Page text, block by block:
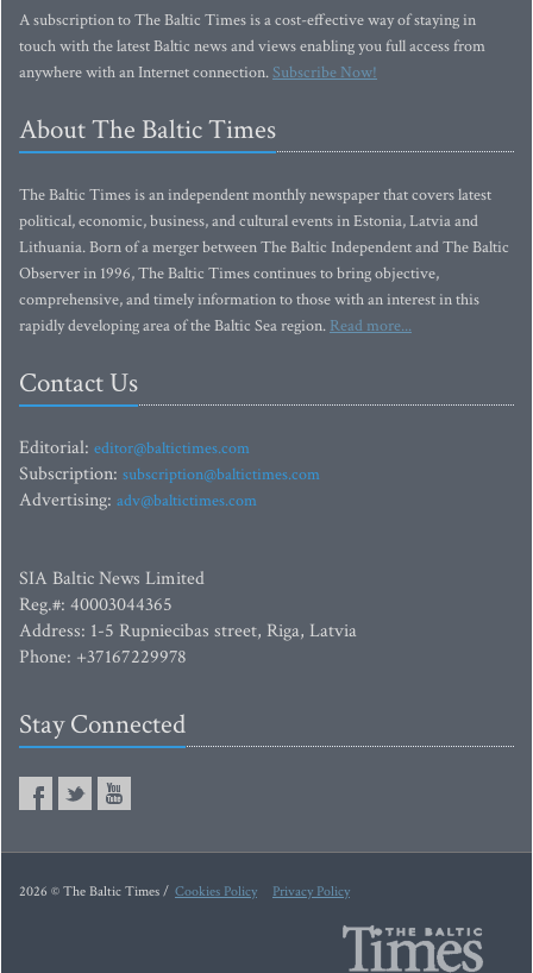
A subscription to The Baltic Times is a cost-effective way of staying in
touch with the latest Baltic news and views enabling you full access from
anywhere with an Internet connection.Subscribe Now!
About The Baltic Times
The Baltic Times is an independent monthly newspaper that covers latest
political, economic, business, and cultural events in Estonia, Latvia and
Lithuania. Born of a merger between The Baltic Independent and The Baltic
Observer in 1996, The Baltic Times continues to bring objective,
comprehensive, and timely information to those with an interest in this
rapidly developing area of the Baltic Sea region. Read more...
Contact Us
Editorial: editor@baltictimes.com
Subscription: subscription@baltictimes.com
Advertising: adv@baltictimes.com
SIA Baltic News Limited
Reg.#: 40003044365
Address: 1-5 Rupniecibas street, Riga, Latvia
Phone: +37167229978
Stay Connected
2026 © The Baltic Times / Cookies Policy Privacy Policy